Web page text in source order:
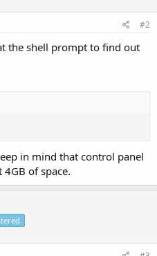
#2
the shell prompt to find out
in mind that control panel
4GB of space.